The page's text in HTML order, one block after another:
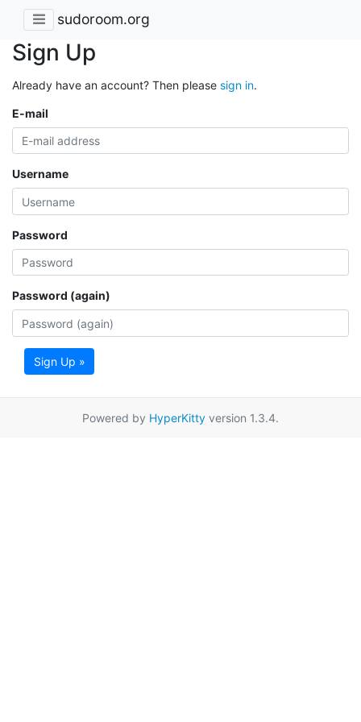
sudoroom.org
Sign Up
Already have an account? Then please sign in.
E-mail
Username
Password
Password (again)
Sign Up »
Powered by HyperKitty version 1.3.4.